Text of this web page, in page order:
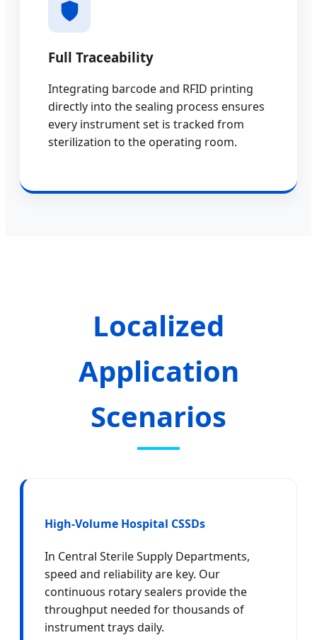
Full Traceability
Integrating barcode and RFID printing
directly into the sealing process ensures
every instrument set is tracked from
sterilization to the operating room.
Localized
Application
Scenarios
High-Volume Hospital CSSDs
In Central Sterile Supply Departments,
speed and reliability are key. Our
continuous rotary sealers provide the
throughput needed for thousands of
instrument trays daily.